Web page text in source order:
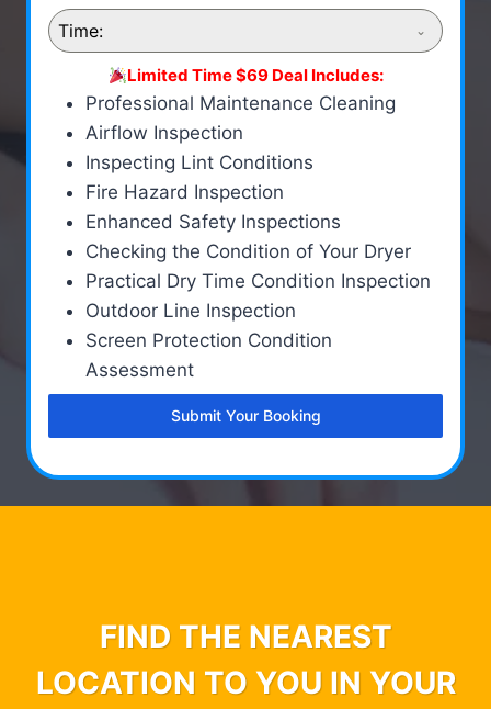
Time:
Limited Time $69 Deal Includes:
Professional Maintenance Cleaning
Airflow Inspection
Inspecting Lint Conditions
Fire Hazard Inspection
Enhanced Safety Inspections
Checking the Condition of Your Dryer
Practical Dry Time Condition Inspection
Outdoor Line Inspection
Screen Protection Condition
Assessment
Submit Your Booking
FIND THE NEAREST
LOCATION TO YOU IN YOUR